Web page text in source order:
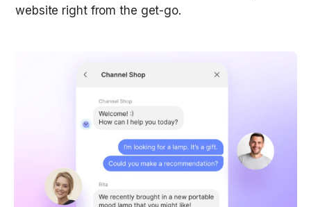
website right from the get-go.